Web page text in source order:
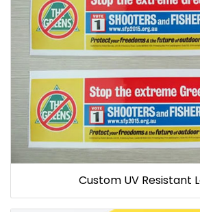
Custom UV Resistant